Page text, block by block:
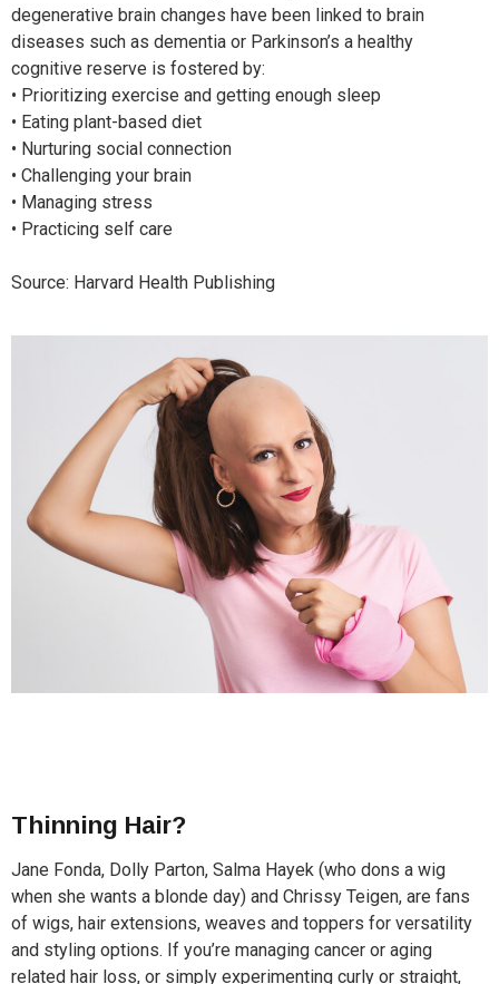
degenerative brain changes have been linked to brain
diseases such as dementia or Parkinson’s a healthy
cognitive reserve is fostered by:
• Prioritizing exercise and getting enough sleep
• Eating plant-based diet
• Nurturing social connection
• Challenging your brain
• Managing stress
• Practicing self care
Source: Harvard Health Publishing
Thinning Hair?
Jane Fonda, Dolly Parton, Salma Hayek (who dons a wig
when she wants a blonde day) and Chrissy Teigen, are fans
of wigs, hair extensions, weaves and toppers for versatility
and styling options. If you’re managing cancer or aging
related hair loss, or simply experimenting curly or straight,